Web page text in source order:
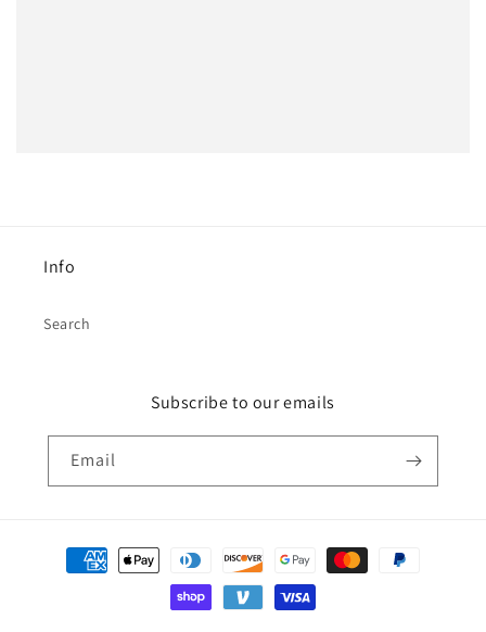
Info
Search
Subscribe to our emails
Email
Payment
methods